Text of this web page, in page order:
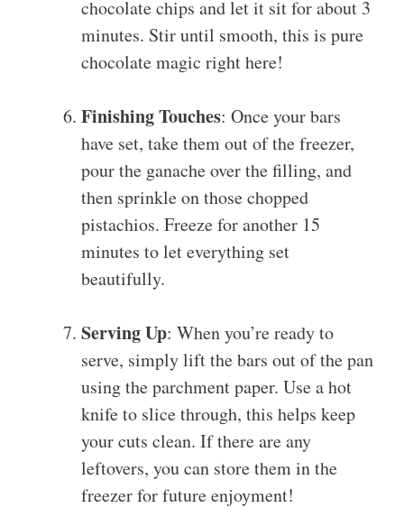
chocolate chips and let it sit for about 3
minutes. Stir until smooth, this is pure
chocolate magic right here!
Finishing Touches: Once your bars
have set, take them out of the freezer,
pour the ganache over the filling, and
then sprinkle on those chopped
pistachios. Freeze for another 15
minutes to let everything set
beautifully.
Serving Up: When you’re ready to
serve, simply lift the bars out of the pan
using the parchment paper. Use a hot
knife to slice through, this helps keep
your cuts clean. If there are any
leftovers, you can store them in the
freezer for future enjoyment!